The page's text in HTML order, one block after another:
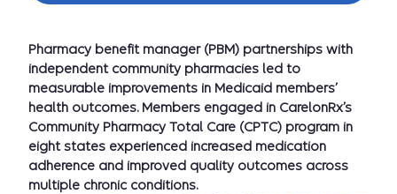
Pharmacy benefit manager (PBM) partnerships with
independent community pharmacies led to
measurable improvements in Medicaid members’
health outcomes. Members engaged in CarelonRx’s
Community Pharmacy Total Care (CPTC) program in
eight states experienced increased medication
adherence and improved quality outcomes across
multiple chronic conditions.